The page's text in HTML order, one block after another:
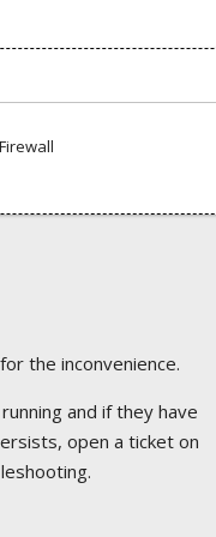
the inconvenience.
and if they have
open a ticket on